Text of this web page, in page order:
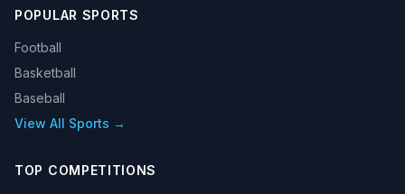
POPULAR SPORTS
Football
Basketball
Baseball
View All Sports →
TOP COMPETITIONS